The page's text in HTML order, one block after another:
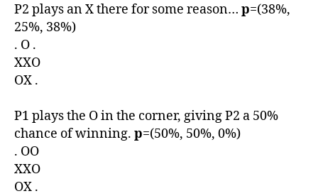
P2 plays an X there for some reason… p=(38%,
25%, 38%)
. O .
XXO
OX .
P1 plays the O in the corner, giving P2 a 50%
chance of winning. p=(50%, 50%, 0%)
. OO
XXO
OX .